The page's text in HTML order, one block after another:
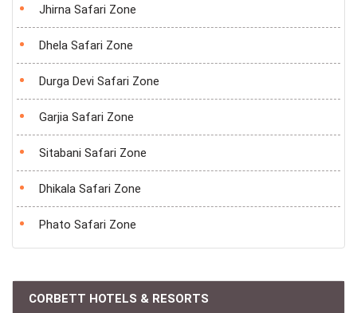
Jhirna Safari Zone
Dhela Safari Zone
Durga Devi Safari Zone
Garjia Safari Zone
Sitabani Safari Zone
Dhikala Safari Zone
Phato Safari Zone
CORBETT HOTELS & RESORTS